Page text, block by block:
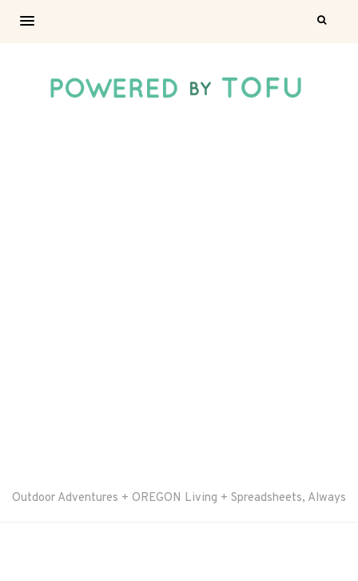
Outdoor Adventures + OREGON Living + Spreadsheets, Always